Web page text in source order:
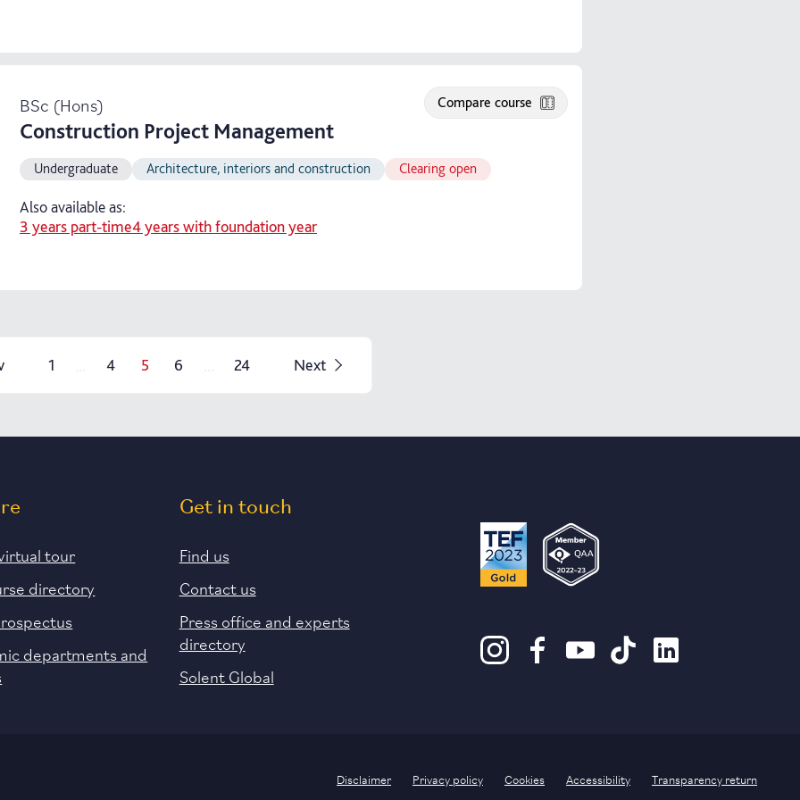
BSc (Hons)
Construction Project Management
Compare course
Undergraduate Architecture, interiors and construction Clearing open
Also available as:
3 years part-time4 years with foundation year
1 4 5 6 24 Next
tour
directory
departments and
Get in touch
Find us
Contact us
Press office and experts
directory
Solent Global
Disclaimer Privacy policy Cookies Accessibility Transparency return